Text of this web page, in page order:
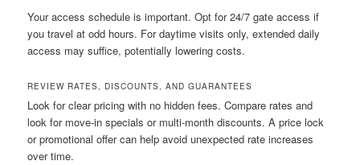
Your access schedule is important. Opt for 24/7 gate access if
you travel at odd hours. For daytime visits only, extended daily
access may suffice, potentially lowering costs.
REVIEW RATES, DISCOUNTS, AND GUARANTEES
Look for clear pricing with no hidden fees. Compare rates and
look for move-in specials or multi-month discounts. A price lock
or promotional offer can help avoid unexpected rate increases
over time.